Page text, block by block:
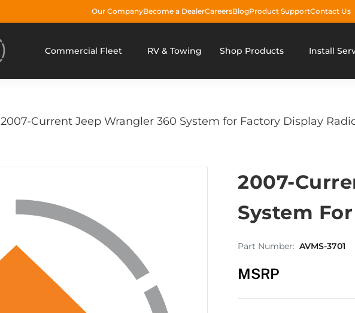
Our CompanyBecome a DealerCareersBlogProduct SupportContact Us
Commercial Fleet RV & Towing Shop Products Install
2007-Current Jeep Wrangler 360 System for Factory Display
2007-
System
Part Number: AVMS-3701
MSRP